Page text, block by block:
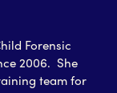
Forensic
2006. She
team for